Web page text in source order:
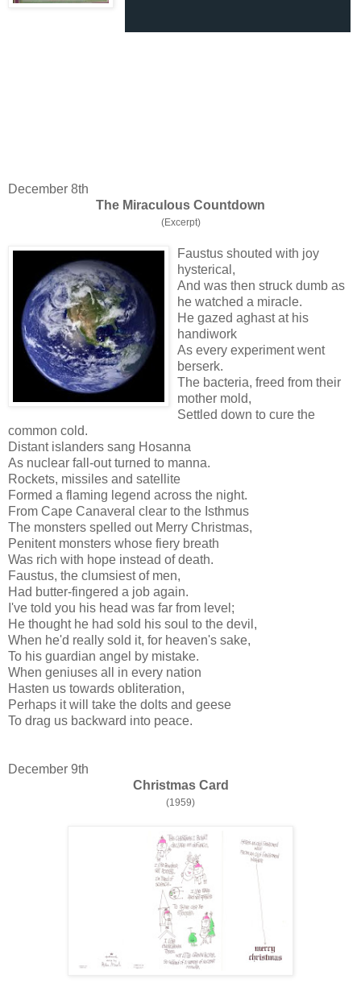
December 8th
The Miraculous Countdown
(Excerpt)
Faustus shouted with joy
hysterical,
And was then struck dumb as
he watched a miracle.
He gazed aghast at his
handiwork
As every experiment went
berserk.
The bacteria, freed from their
mother mold,
Settled down to cure the
common cold.
Distant islanders sang Hosanna
As nuclear fall-out turned to manna.
Rockets, missiles and satellite
Formed a flaming legend across the night.
From Cape Canaveral clear to the Isthmus
The monsters spelled out Merry Christmas,
Penitent monsters whose fiery breath
Was rich with hope instead of death.
Faustus, the clumsiest of men,
Had butter-fingered a job again.
I've told you his head was far from level;
He thought he had sold his soul to the devil,
When he'd really sold it, for heaven's sake,
To his guardian angel by mistake.
When geniuses all in every nation
Hasten us towards obliteration,
Perhaps it will take the dolts and geese
To drag us backward into peace.
December 9th
Christmas Card
(1959)